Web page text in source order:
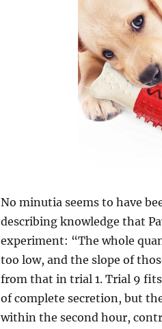
No minutia seems to have
describing knowledge that
experiment: “The whole
too low, and the slope of
from that in trial 1. Trial 9
of complete secretion, but
within the second hour,